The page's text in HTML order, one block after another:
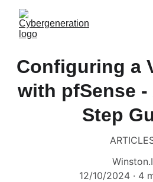
Configuring a
with pfSense -
Step
Winston.I
12/10/2024
4